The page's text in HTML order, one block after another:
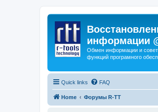
информации
Обмен информации и
функций програмного
Quick links FAQ
Home Форумы R-TT